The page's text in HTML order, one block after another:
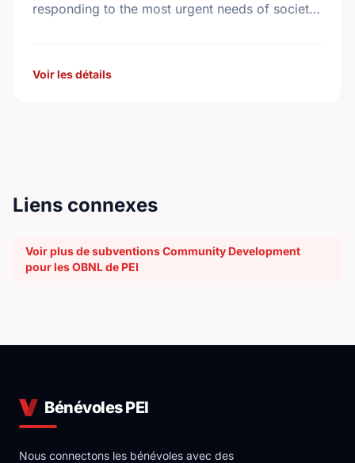
responding to the most urgent needs of society
Voir les détails
Liens connexes
Voir plus de subventions Community Development
pour les OBNL de PEI
Bénévoles PEI
Nous connectons les bénévoles avec des